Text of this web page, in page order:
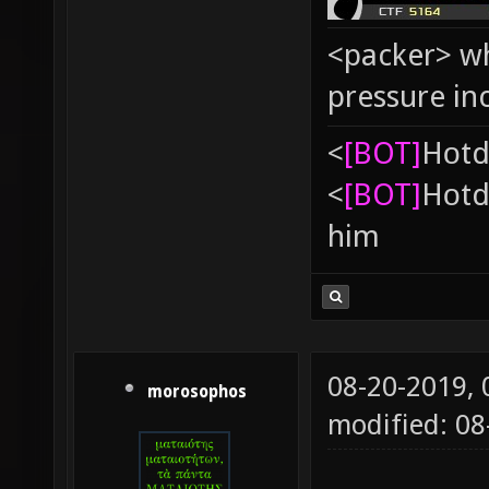
<packer>
pressure
<[BOT]
<[BOT]
him
morosophos
08-20-2019,
modified: